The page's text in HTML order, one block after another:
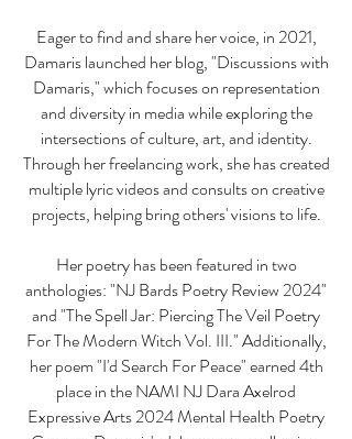
Eager to find and share her voice, in 2021,
Damaris launched her blog, "Discussions with
Damaris," which focuses on representation
and diversity in media while exploring the
intersections of culture, art, and identity.
Through her freelancing work, she has created
multiple lyric videos and consults on creative
projects, helping bring others' visions to life.
Her poetry has been featured in two
anthologies: "NJ Bards Poetry Review 2024"
and "The Spell Jar: Piercing The Veil Poetry
For The Modern Witch Vol. III." Additionally,
her poem "I'd Search For Peace" earned 4th
place in the NAMI NJ Dara Axelrod
Expressive Arts 2024 Mental Health Poetry